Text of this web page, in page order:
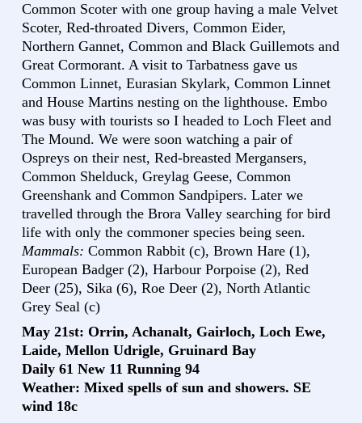
Common Scoter with one group having a male Velvet
Scoter, Red-throated Divers, Common Eider,
Northern Gannet, Common and Black Guillemots and
Great Cormorant. A visit to Tarbatness gave us
Common Linnet, Eurasian Skylark, Common Linnet
and House Martins nesting on the lighthouse. Embo
was busy with tourists so I headed to Loch Fleet and
The Mound. We were soon watching a pair of
Ospreys on their nest, Red-breasted Mergansers,
Common Shelduck, Greylag Geese, Common
Greenshank and Common Sandpipers. Later we
travelled through the Brora Valley searching for bird
life with only the commoner species being seen.
Mammals: Common Rabbit (c), Brown Hare (1),
European Badger (2), Harbour Porpoise (2), Red
Deer (25), Sika (6), Roe Deer (2), North Atlantic
Grey Seal (c)
May 21st: Orrin, Achanalt, Gairloch, Loch Ewe,
Laide, Mellon Udrigle, Gruinard Bay
Daily 61 New 11 Running 94
Weather: Mixed spells of sun and showers. SE
wind 18c